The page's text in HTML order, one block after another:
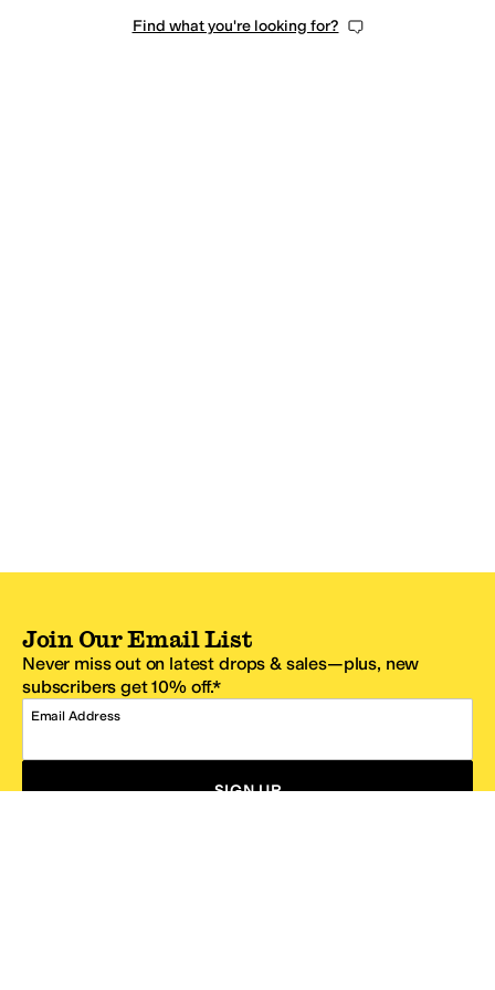
Find what you're looking for?
Join Our Email List
Never miss out on latest drops & sales—plus, new
subscribers get 10% off.*
Email Address
SIGN UP